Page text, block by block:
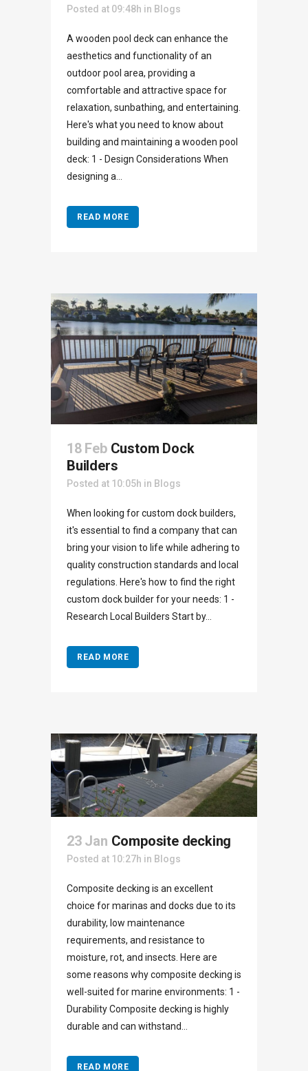
Posted at 09:48h in Blogs
A wooden pool deck can enhance the
aesthetics and functionality of an
outdoor pool area, providing a
comfortable and attractive space for
relaxation, sunbathing, and entertaining.
Here's what you need to know about
building and maintaining a wooden pool
deck: 1 - Design Considerations When
designing a...
READ MORE
18 Feb Custom Dock
Builders
Posted at 10:05h in Blogs
When looking for custom dock builders,
it's essential to find a company that can
bring your vision to life while adhering to
quality construction standards and local
regulations. Here's how to find the right
custom dock builder for your needs: 1 -
Research Local Builders Start by...
READ MORE
23 Jan Composite decking
Posted at 10:27h in Blogs
Composite decking is an excellent
choice for marinas and docks due to its
durability, low maintenance
requirements, and resistance to
moisture, rot, and insects. Here are
some reasons why composite decking is
well-suited for marine environments: 1 -
Durability Composite decking is highly
durable and can withstand...
READ MORE